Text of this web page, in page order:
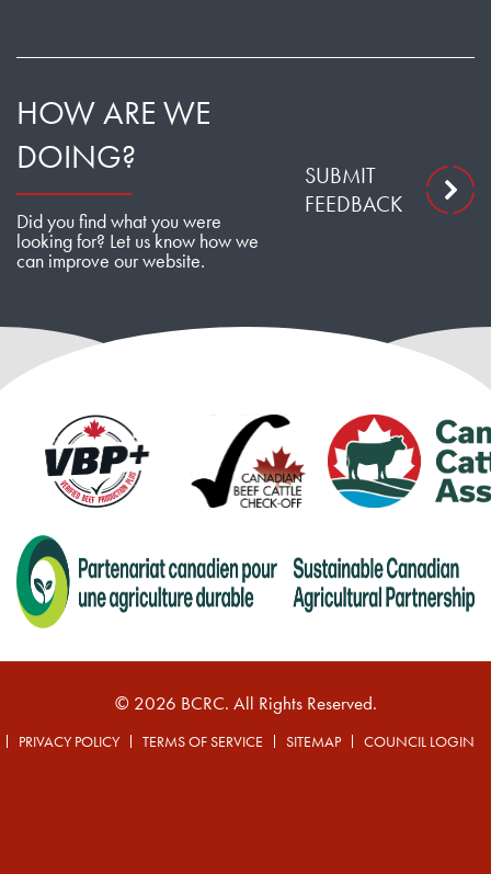
HOW ARE WE
DOING?
Did you find what you were
looking for? Let us know how we
can improve our website.
SUBMIT
FEEDBACK
© 2026 BCRC. All Rights Reserved.
PRIVACY POLICY TERMS OF SERVICE SITEMAP COUNCIL LOGIN